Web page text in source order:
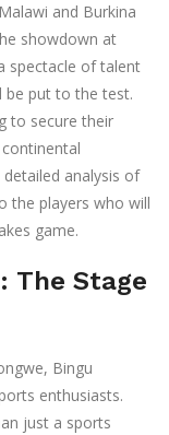
and Burkina
showdown at
spectacle of talent
be put to the test.
to secure their
analysis of
the players who will
game.
The Stage
Bingu
enthusiasts.
just a sports